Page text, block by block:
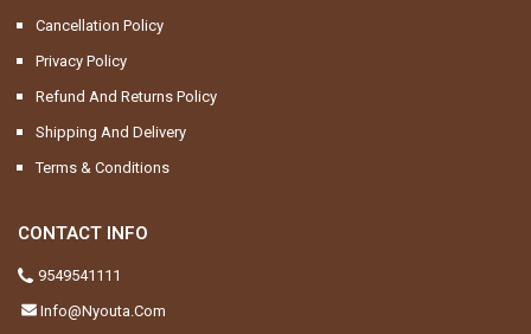
Cancellation Policy
Privacy Policy
Refund And Returns Policy
Shipping And Delivery
Terms & Conditions
CONTACT INFO
9549541111
Info@nyouta.com